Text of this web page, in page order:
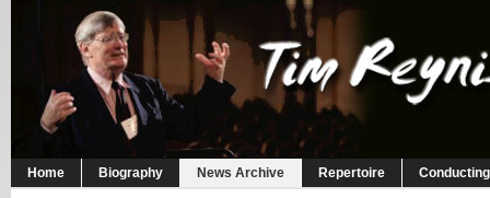
Home Biography News Archive Repertoire Conducting